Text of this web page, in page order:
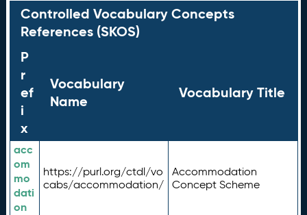
Controlled Vocabulary Concepts
References (SKOS)
P
r
ef
i
x
Vocabulary
Name
Vocabulary Title
acc
om
mo
dati
on
https://purl.org/ctdl/vo
cabs/accommodation/
Accommodation
Concept Scheme